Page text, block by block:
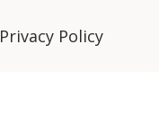
Privacy Policy